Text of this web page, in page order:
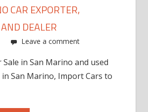
CAR EXPORTER,
DEALER
Leave a comment
Sale in San Marino and used
in San Marino, Import Cars to